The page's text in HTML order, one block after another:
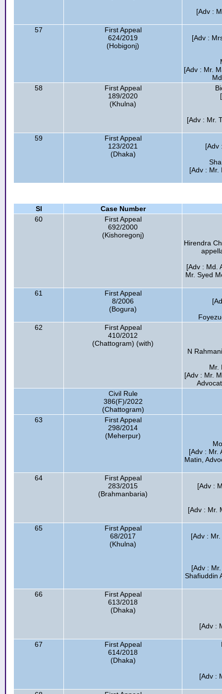
[Adv :
57
First Appeal
624/2019
(Hobigonj)
[Adv :
[Adv : Mr.
58
First Appeal
189/2020
(Khulna)
[Adv : Mr.
59
First Appeal
123/2021
(Dhaka)
[Adv
[Adv : Mr.
Sl
Case Number
60
First Appeal
692/2000
(Kishoregonj)
Hirendra
[Adv : Md.
Mr. Syed
61
First Appeal
8/2006
(Bogura)
62
First Appeal
410/2012
(Chattogram) (with)
N
Mr.
[Adv : Mr.
Civil Rule
386(F)/2022
(Chattogram)
63
First Appeal
298/2014
(Meherpur)
[Adv : Mr.
Matin,
64
First Appeal
283/2015
(Brahmanbaria)
[Adv :
[Adv : Mr.
65
First Appeal
68/2017
(Khulna)
[Adv :
[Adv :
Shafiuddin
66
First Appeal
613/2018
(Dhaka)
[Adv :
67
First Appeal
614/2018
(Dhaka)
[Adv :